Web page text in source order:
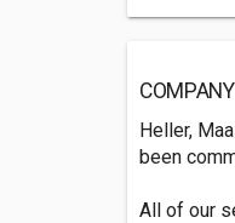
Heller,
been
All of our